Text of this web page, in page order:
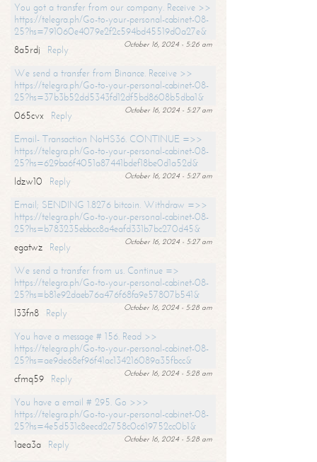
You got a transfer from our company. Receive >>
https://telegra.ph/Go-to-your-personal-cabinet-08-
25?hs=791060e4079e2f2c594bd45519d0a27e&
October 16, 2024 - 5:26 am
8a5rdj
Reply
We send a transfer from Binance. Receive >>
https://telegra.ph/Go-to-your-personal-cabinet-08-
25?hs=37b3b52dd5343fd12df5bd8608b5dba1&
October 16, 2024 - 5:27 am
065cvx
Reply
Email- Transaction NoHS36. CONTINUE =>>
https://telegra.ph/Go-to-your-personal-cabinet-08-
25?hs=629ba6f4051a87441bdef18be0d1a52d&
October 16, 2024 - 5:27 am
ldzw10
Reply
Email; SENDING 1.8276 bitcoin. Withdraw =>>
https://telegra.ph/Go-to-your-personal-cabinet-08-
25?hs=b783235ebbcc8a4eafd331b7bc270d45&
October 16, 2024 - 5:27 am
egatwz
Reply
We send a transfer from us. Continue =>
https://telegra.ph/Go-to-your-personal-cabinet-08-
25?hs=b81e92daeb76a476f68fa9e57807b541&
October 16, 2024 - 5:28 am
l33fn8
Reply
You have a message # 156. Read >>
https://telegra.ph/Go-to-your-personal-cabinet-08-
25?hs=ae9de68ef96f41ac134216089a35fbcc&
October 16, 2024 - 5:28 am
cfmq59
Reply
You have a email # 295. Go >>>
https://telegra.ph/Go-to-your-personal-cabinet-08-
25?hs=4e5d531c8eecd2c758c0c619752cc0b1&
October 16, 2024 - 5:28 am
1aea3a
Reply